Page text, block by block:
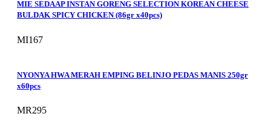
MIE SEDAAP INSTAN GORENG SELECTION KOREAN CHEESE
BULDAK SPICY CHICKEN (86gr x40pcs)
MI167
NYONYA HWA MERAH EMPING BELINJO PEDAS MANIS 250gr
x60pcs
MR295